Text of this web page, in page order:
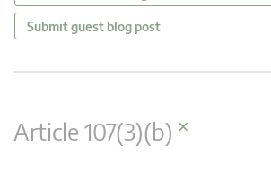
Submit guest blog post
Article 107(3)(b) ×